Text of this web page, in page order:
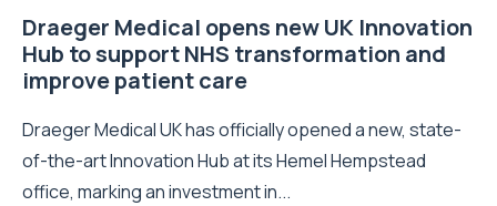
Draeger Medical opens new UK Innovation
Hub to support NHS transformation and
improve patient care
Draeger Medical UK has officially opened a new, state-
of-the-art Innovation Hub at its Hemel Hempstead
office, marking an investment in...